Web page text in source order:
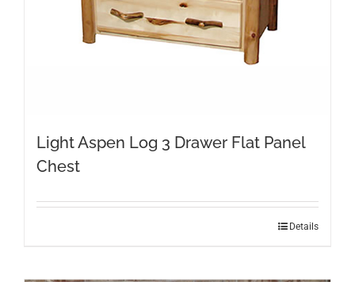
Light Aspen Log 3 Drawer Flat Panel
Chest
Details